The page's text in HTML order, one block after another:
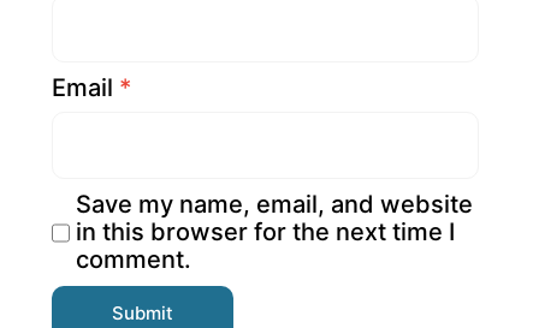
Email *
Save my name, email, and website
in this browser for the next time I
comment.